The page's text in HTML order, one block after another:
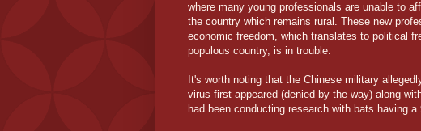
where many young professionals are unable to
the country which remains rural. These new
economic freedom, which translates to political
populous country, is in trouble.
It's worth noting that the Chinese military
virus first appeared (denied by the way) along
had been conducting research with bats having